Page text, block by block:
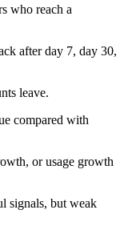
who reach a
after day 7, day 30,
leave.
compared with
or usage growth
signals, but weak